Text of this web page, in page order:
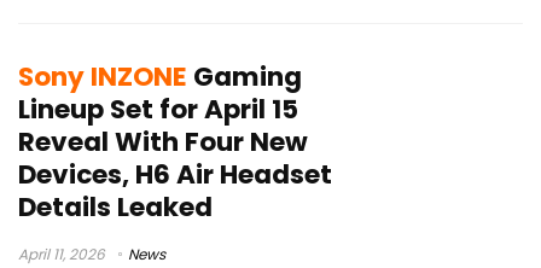
Sony INZONE Gaming
Lineup Set for April 15
Reveal With Four New
Devices, H6 Air Headset
Details Leaked
April 11, 2026 News